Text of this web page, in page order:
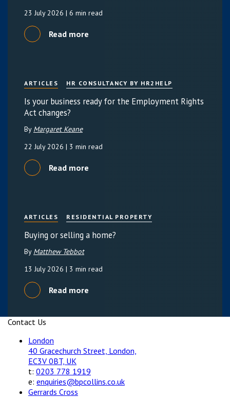
23 July 2026 | 6 min read
Read more
ARTICLES HR CONSULTANCY BY HR2HELP
Is your business ready for the Employment Rights
Act changes?
By Margaret Keane
22 July 2026 | 3 min read
Read more
ARTICLES RESIDENTIAL PROPERTY
Buying or selling a home?
By Matthew Tebbot
13 July 2026 | 3 min read
Read more
Contact Us
London
40 Gracechurch Street, London,
EC3V 0BT, UK
t: 0203 778 1919
e: enquiries@bpcollins.co.uk
Gerrards Cross